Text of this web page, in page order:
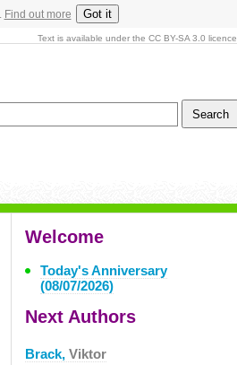
Find out more Got it
Text is available under the CC BY-SA 3.0 licence.
Welcome
Today's Anniversary
(08/07/2026)
Next Authors
Brack, Viktor